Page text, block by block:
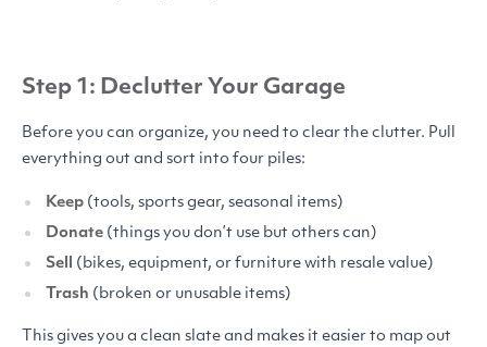
Step 1: Declutter Your Garage
Before you can organize, you need to clear the clutter. Pull
everything out and sort into four piles:
Keep (tools, sports gear, seasonal items)
Donate (things you don’t use but others can)
Sell
(bikes, equipment, or furniture with resale value)
Trash (broken or unusable items)
This gives you a clean slate and makes it easier to map out